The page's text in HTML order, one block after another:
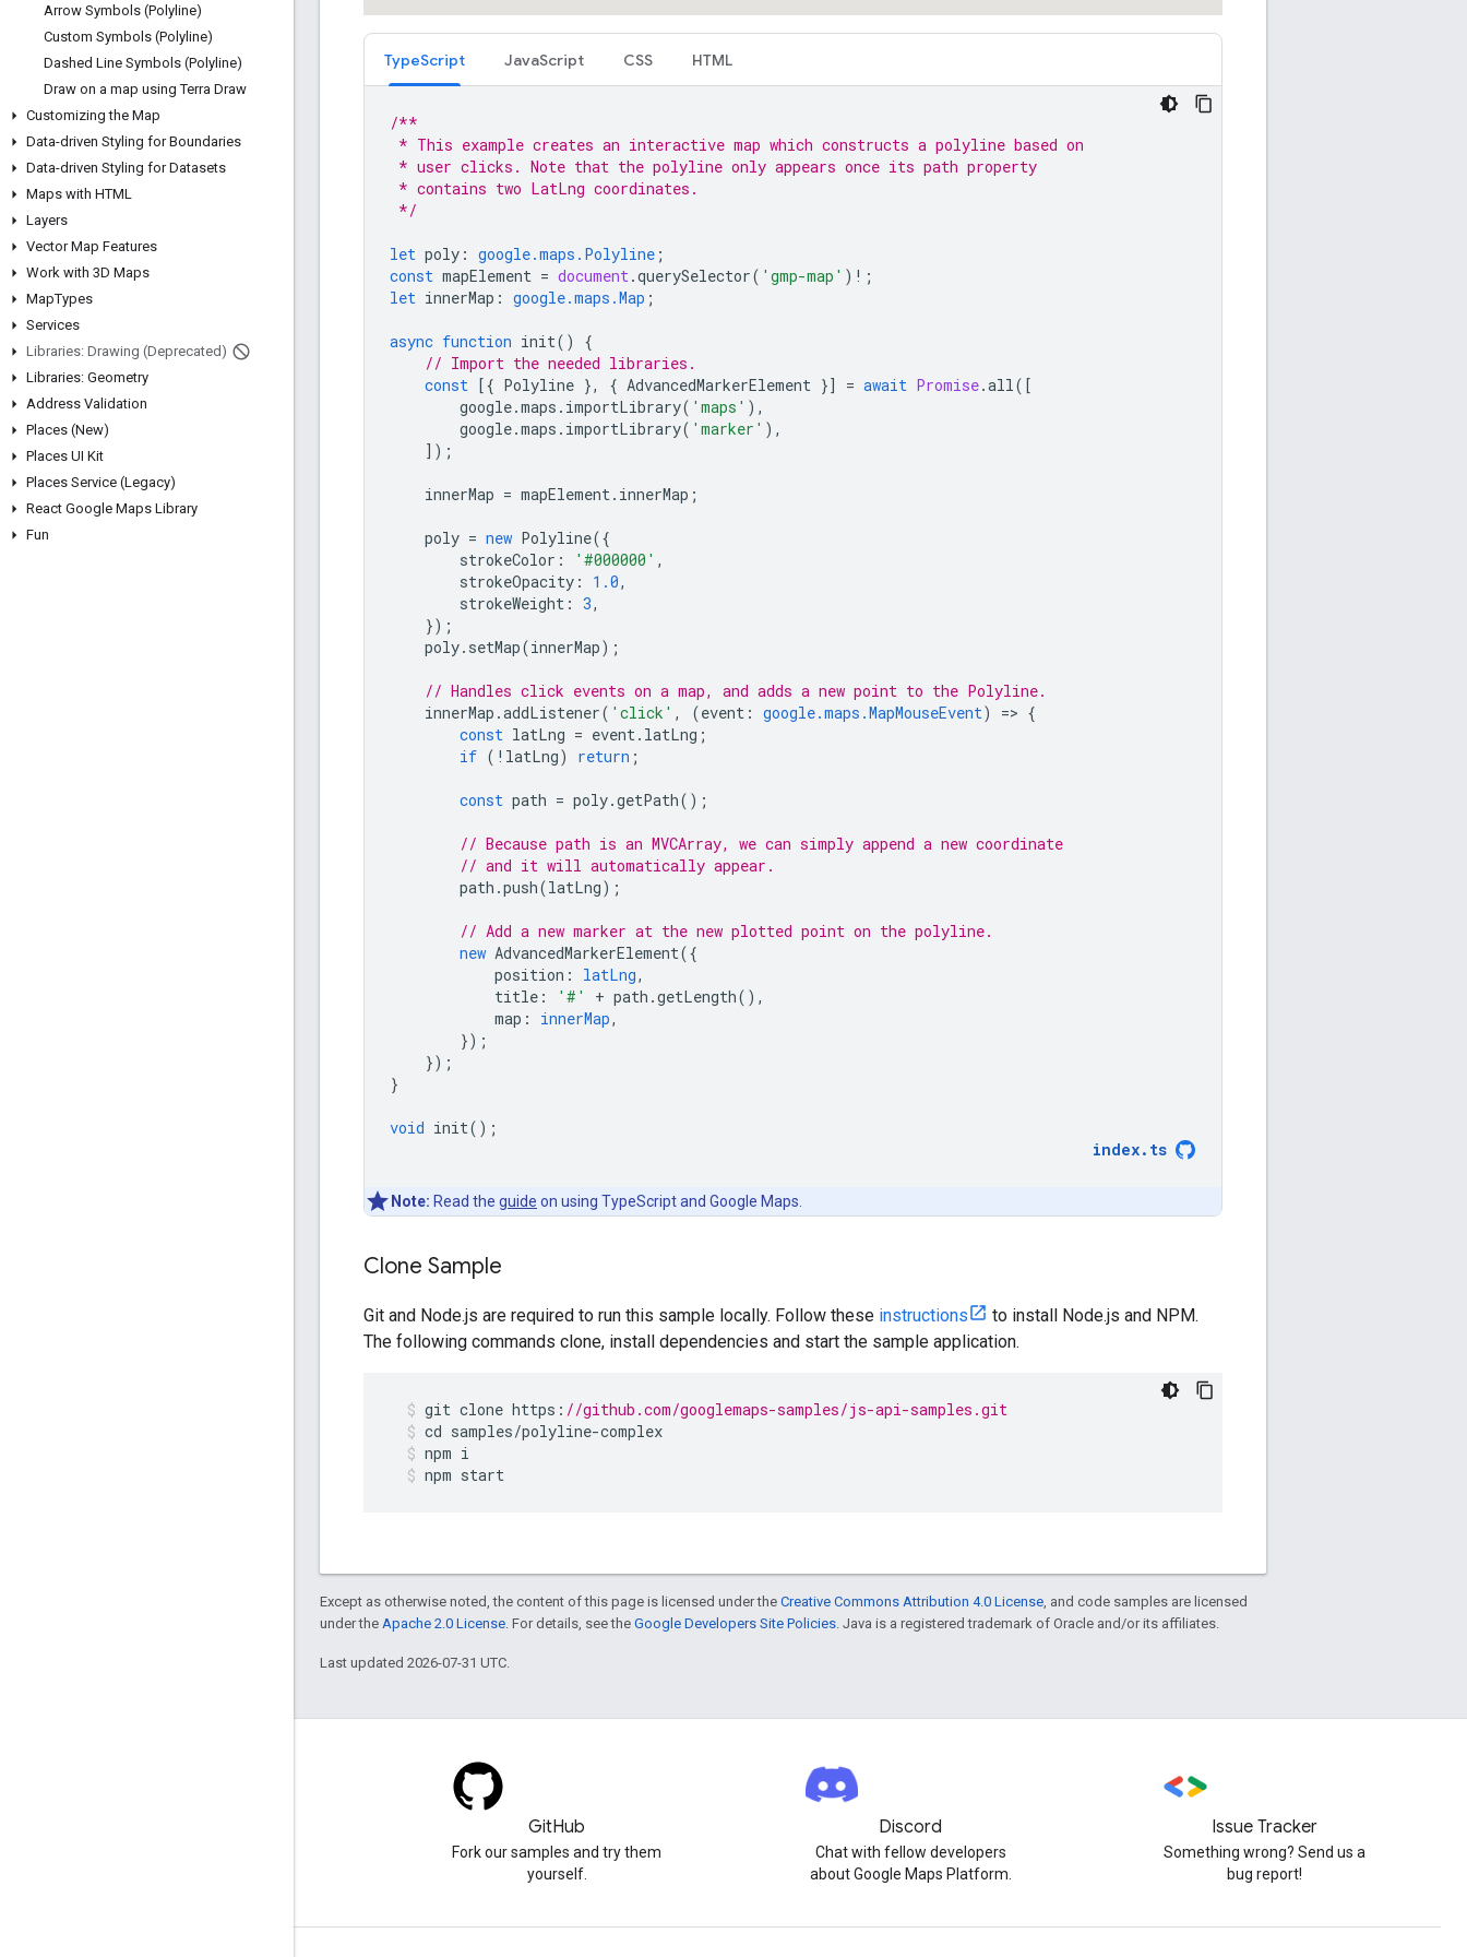
Arrow Symbols (Polyline)
Custom Symbols (Polyline)
Dashed Line Symbols (Polyline)
Draw on a map using Terra Draw
Customizing the Map
Data-driven Styling for Boundaries
Data-driven Styling for Datasets
Maps with HTML
Layers
Vector Map Features
Work with 3D Maps
MapTypes
Services
Libraries: Drawing (Deprecated)
Libraries: Geometry
Address Validation
Places (New)
Places UI Kit
Places Service (Legacy)
React Google Maps Library
Fun
TypeScript JavaScript CSS HTML
/**
* This example creates an interactive map which constructs a polyline based on
* user clicks. Note that the polyline only appears once its path property
* contains two LatLng coordinates.
*/
let poly : google.maps.Polyline ;
const mapElement = document.querySelector( 'gmp-map' ) ! ;
let innerMap : google.maps.Map ;
async function init()
{
// Import the needed libraries.
const [{ Polyline }, { AdvancedMarkerElement }] = await Promise.all([
google.maps . importLibrary( 'maps' ),
google.maps . importLibrary( 'marker' ),
]);
innerMap = mapElement. innerMap ;
poly = new Polyline({
strokeColor : '#000000' ,
strokeOpacity : 1.0,
strokeWeight : 3,
});
poly. setMap(innerMap);
// Handles click events on a map, and adds a new point to the Polyline.
innerMap .addListener( 'click' , (event : google.maps.MapMouseEvent) => {
const latLng = event. latLng ;
if ( ! latLng) return ;
const path = poly.getPath();
// Because path is an MVCArray, we can simply append a new coordinate
// and it will automatically appear.
path .push(latLng);
// Add a new marker at the new plotted point on the polyline.
new AdvancedMarkerElement({
position : latLng,
title : '#' + path .getLength(),
map : innerMap,
});
});
}
void init();
index. ts
Note: Read the guide on using TypeScript and Google Maps.
Clone Sample
Git and Node.js are required to run this sample locally. Follow these instructions
to install Node.js and NPM.
The following commands clone, install dependencies and start the sample application.
git clone https : //github.com/googlemaps-samples/js-api-samples.git
cd samples/polyline-complex
npm i
npm start
Except as otherwise noted, the content of this page is licensed under the Creative Commons Attribution 4.0 License , and code samples are licensed
under the Apache 2.0 License . For details, see the Google Developers Site Policies . Java is a registered trademark of Oracle and/or its affiliates.
Last updated 2026-07-31 UTC.
GitHub
Fork our samples and try them
yourself.
Discord
Chat with fellow developers
about Google Maps Platform.
Issue Tracker
Something wrong? Send us a
bug report!